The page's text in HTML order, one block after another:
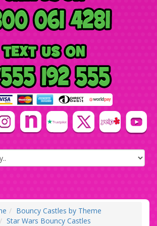
Bouncy Castles by Theme
Star Wars Bouncy Castles